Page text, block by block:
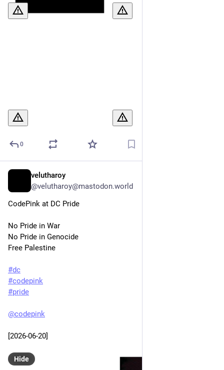
0
velutharoy
@velutharoy@mastodon.world
CodePink at DC Pride
No Pride in War
No Pride in Genocide
Free Palestine
#dc
#codepink
#pride
@codepink
[2026-06-20]
Hide